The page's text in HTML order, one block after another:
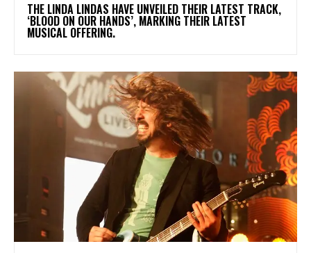
​THE LINDA LINDAS HAVE UNVEILED THEIR LATEST TRACK,
‘BLOOD ON OUR HANDS’, MARKING THEIR LATEST
MUSICAL OFFERING.